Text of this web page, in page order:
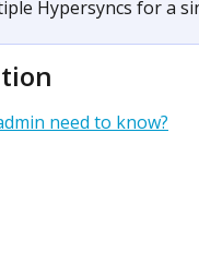
Hypersyncs for a
need to know?